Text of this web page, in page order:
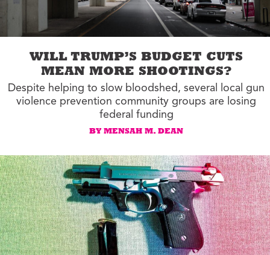
WILL TRUMP’S BUDGET CUTS
MEAN MORE SHOOTINGS?
Despite helping to slow bloodshed, several local gun
violence prevention community groups are losing
federal funding
BY MENSAH M. DEAN